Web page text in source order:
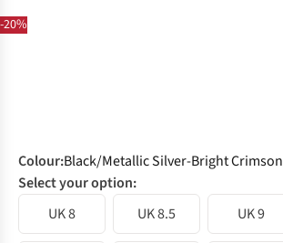
-20%
Colour:Black/Metallic Silver-Bright Crimson
Select your option:
UK 8
UK 8.5 UK 9